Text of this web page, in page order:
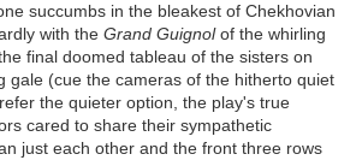
succumbs in the bleakest of Chekhovian
with the Grand Guignolof the whirling
final doomed tableau of the sisters on
gale (cue the cameras of the hitherto quiet
the quieter option, the play's true
cared to share their sympathetic
just each other and the front three rows